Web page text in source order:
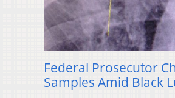
Federal Prosecutor
Samples Amid Black